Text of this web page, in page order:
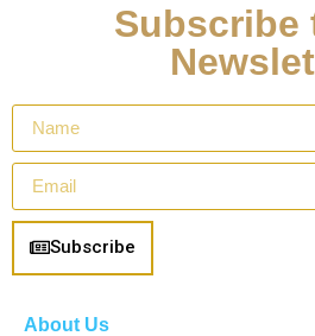
Subscribe
Subscribe
About Us